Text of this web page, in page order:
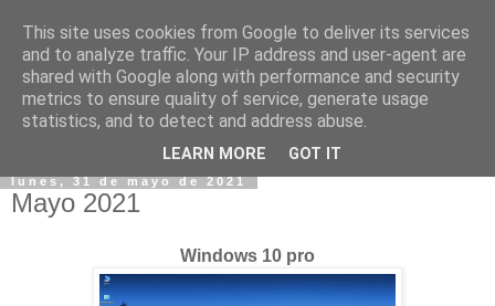
lunes, 31 de mayo de 2021
Mayo 2021
Windows 10 pro
This site uses cookies from Google to deliver its services
and to analyze traffic. Your IP address and user-agent are
shared with Google along with performance and security
metrics to ensure quality of service, generate usage
statistics, and to detect and address abuse.
LEARN MORE GOT IT